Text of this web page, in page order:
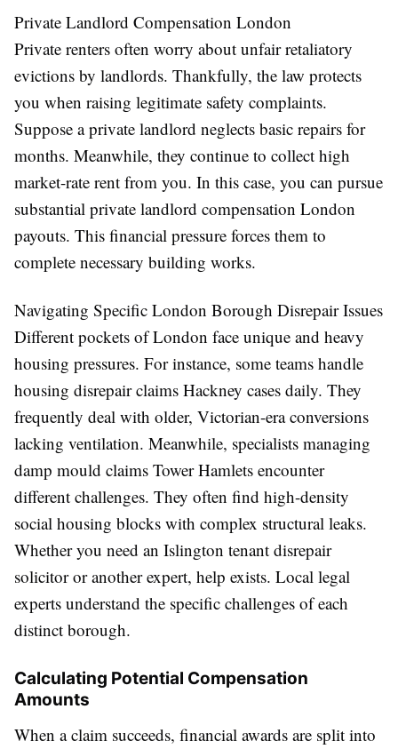
Private Landlord Compensation London
Private renters often worry about unfair retaliatory
evictions by landlords. Thankfully, the law protects
you when raising legitimate safety complaints.
Suppose a private landlord neglects basic repairs for
months. Meanwhile, they continue to collect high
market-rate rent from you. In this case, you can pursue
substantial private landlord compensation London
payouts. This financial pressure forces them to
complete necessary building works.
Navigating Specific London Borough Disrepair Issues
Different pockets of London face unique and heavy
housing pressures. For instance, some teams handle
housing disrepair claims Hackney cases daily. They
frequently deal with older, Victorian-era conversions
lacking ventilation. Meanwhile, specialists managing
damp mould claims Tower Hamlets encounter
different challenges. They often find high-density
social housing blocks with complex structural leaks.
Whether you need an Islington tenant disrepair
solicitor or another expert, help exists. Local legal
experts understand the specific challenges of each
distinct borough.
Calculating Potential Compensation
Amounts
When a claim succeeds, financial awards are split into